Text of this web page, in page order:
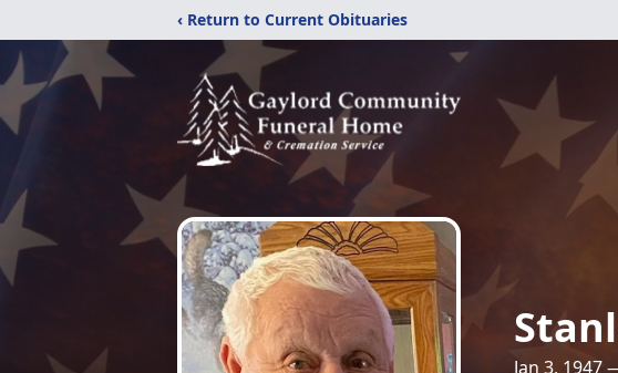
‹ Return to Current Obituaries
Jan 3, 1947